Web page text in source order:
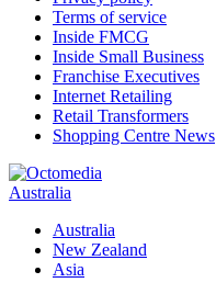
Terms of service
Inside FMCG
Inside Small Business
Franchise Executives
Internet Retailing
Retail Transformers
Shopping Centre News
Australia
Australia
New Zealand
Asia